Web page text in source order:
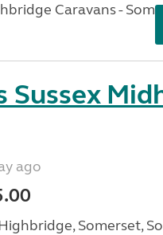
Caravans -
Sussex
ago
Somerset,